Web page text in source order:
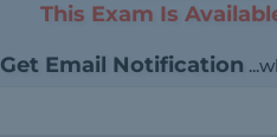
This Exam Is
Get Email Notification